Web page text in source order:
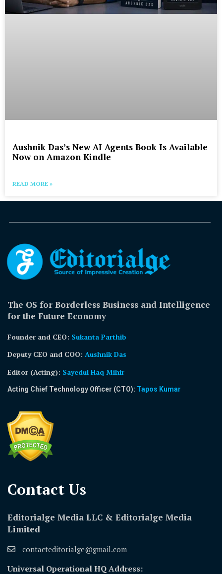
Aushnik Das’s New AI Agents Book Is Available
Now on Amazon Kindle
READ MORE »
The OS for Borderless Business and Intelligence
for the Future Economy
Founder and CEO: Sukanta Parthib
Deputy CEO and COO: Aushnik Das
Editor (Acting): Sayedul Haq Mihir
Acting Chief Technology Officer (CTO): Tapos Kumar
Contact Us​
Editorialge Media LLC & Editorialge Media
Limited
contacteditorialge@gmail.com
Universal Operational HQ Address: